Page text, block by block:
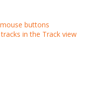
buttons
in the Track view